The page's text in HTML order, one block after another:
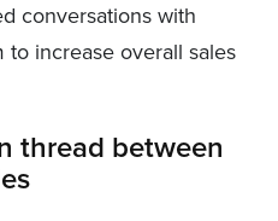
conversations with
to increase overall sales
thread between